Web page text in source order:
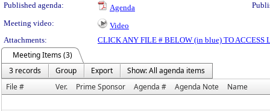
Published agenda:
Agenda
Meeting video:
Video
Attachments:
CLICK ANY FILE # BELOW (in blue) TO ACCESS
Meeting Items (3)
3 records
Group Export
Show: All agenda items
File #
Ver. Prime Sponsor Agenda # Agenda Note Name